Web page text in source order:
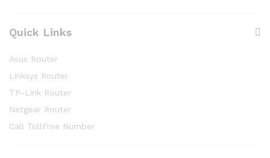
Quick Links
Asus Router
Linksys Router
TP-Link Router
Netgear Router
Call TollFree Number